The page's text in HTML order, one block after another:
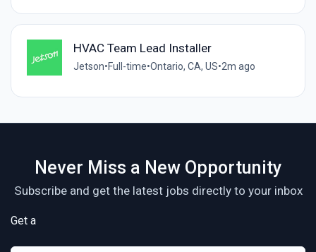
HVAC Team Lead Installer
Jetson•Full-time•Ontario, CA, US•2m ago
Never Miss a New Opportunity
Subscribe and get the latest jobs directly to your inbox
Get a